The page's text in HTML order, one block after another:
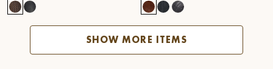
SHOW MORE ITEMS